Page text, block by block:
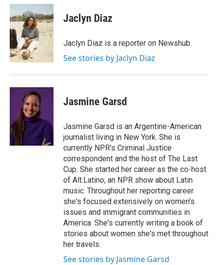
c
e
b
o
o
k
i
t
t
e
r
n
k
e
d
I
n
Jaclyn Diaz
Jaclyn Diaz is a reporter on Newshub.
See stories by Jaclyn Diaz
Jasmine Garsd
Jasmine Garsd is an Argentine-American
journalist living in New York. She is
currently NPR's Criminal Justice
correspondent and the host of The Last
Cup. She started her career as the co-host
of Alt.Latino, an NPR show about Latin
music. Throughout her reporting career
she's focused extensively on women's
issues and immigrant communities in
America. She's currently writing a book of
stories about women she's met throughout
her travels.
See stories by Jasmine Garsd